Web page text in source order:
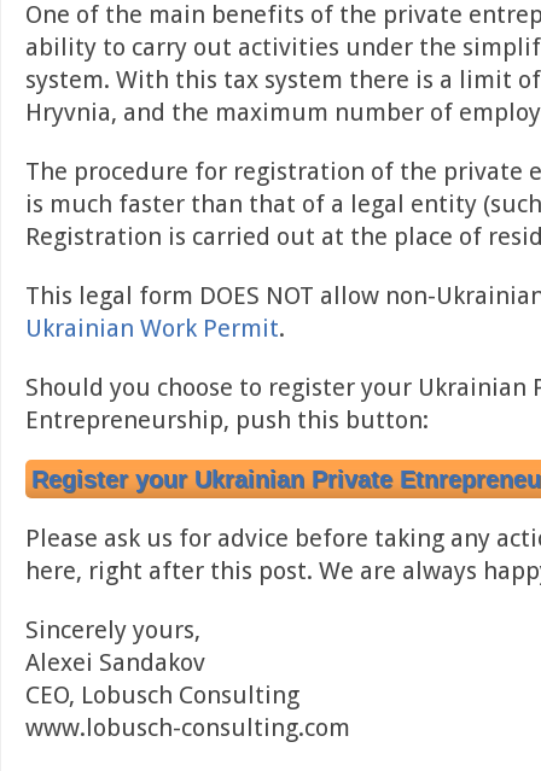
One of the main benefits of the private
ability to carry out activities under the
system. With this tax system there is a limit
Hryvnia, and the maximum number of
The procedure for registration of the private
is much faster than that of a legal entity
Registration is carried out at the place of
This legal form DOES NOT allow non-
Ukrainian Work Permit.
Should you choose to register your Ukrainian
Entrepreneurship, push this button:
Register your Ukrainian Private
Please ask us for advice before taking any
here, right after this post. We are always
Sincerely yours,
Alexei Sandakov
CEO, Lobusch Consulting
www.lobusch-consulting.com